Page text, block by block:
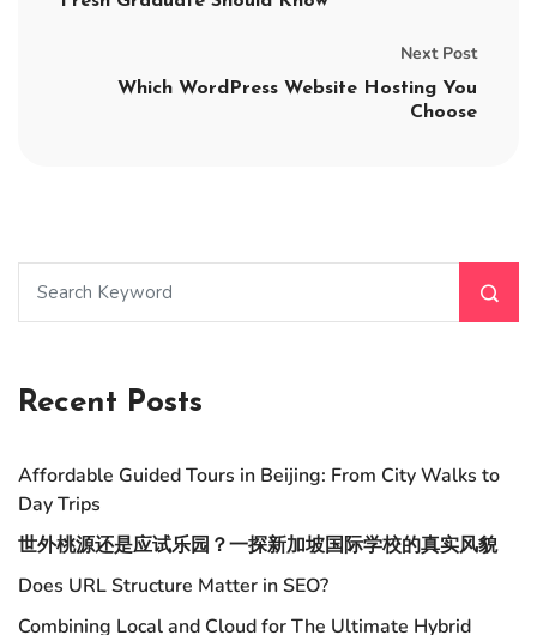
Next Post
Which WordPress Website Hosting You
Choose
Recent Posts
Affordable Guided Tours in Beijing: From City Walks to
Day Trips
世外桃源还是应试乐园？一探新加坡国际学校的真实风貌
Does URL Structure Matter in SEO?
Combining Local and Cloud for The Ultimate Hybrid